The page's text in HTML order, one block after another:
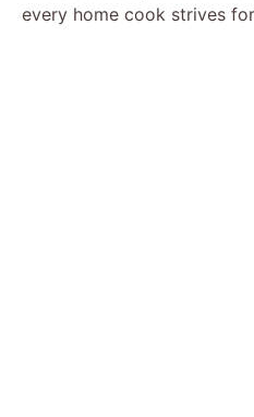
every home cook strives